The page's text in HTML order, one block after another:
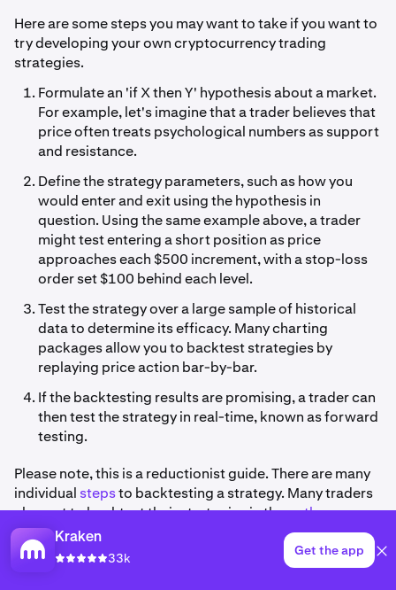
Kraken
33k Get the app
Here are some steps you may want to take if you want to
try developing your own cryptocurrency trading
strategies.
Formulate an 'if X then Y' hypothesis about a market.
For example, let's imagine that a trader believes that
price often treats psychological numbers as support
and resistance.
Define the strategy parameters, such as how you
would enter and exit using the hypothesis in
question. Using the same example above, a trader
might test entering a short position as price
approaches each $500 increment, with a stop-loss
order set $100 behind each level.
Test the strategy over a large sample of historical
data to determine its efficacy. Many charting
packages allow you to backtest strategies by
replaying price action bar-by-bar.
If the backtesting results are promising, a trader can
then test the strategy in real-time, known as forward
testing.
Please note, this is a reductionist guide. There are many
individual stepsto backtesting a strategy. Many traders
also opt to backtest their strategies in thepython
programming language.
Once again, just because a strategy has been shown to